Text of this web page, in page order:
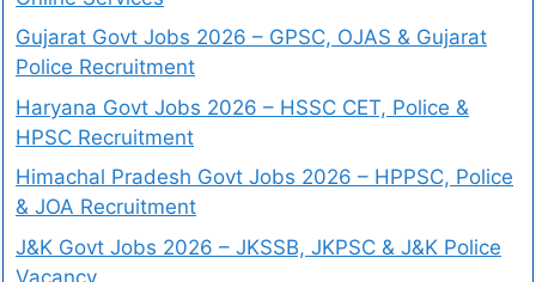
Gujarat Govt Jobs 2026 – GPSC, OJAS & Gujarat
Police Recruitment
Haryana Govt Jobs 2026 – HSSC CET, Police &
HPSC Recruitment
Himachal Pradesh Govt Jobs 2026 – HPPSC, Police
& JOA Recruitment
J&K Govt Jobs 2026 – JKSSB, JKPSC & J&K Police
Vacancy